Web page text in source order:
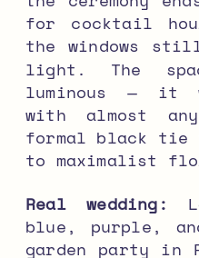
for cocktail
the windows
light. The
luminous — it
with almost
formal black tie
to maximalist
Real wedding:
blue, purple,
garden party in